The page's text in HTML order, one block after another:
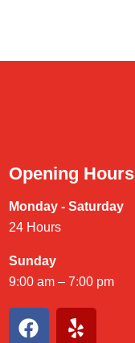
Opening Hours
Monday - Saturday
24 Hours
Sunday
9:00 am – 7:00 pm